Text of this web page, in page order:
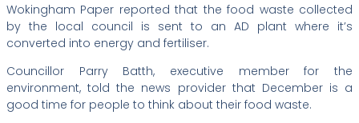
Wokingham Paper reported that the food waste collected
by the local council is sent to an AD plant where it’s
converted into energy and fertiliser.
Councillor Parry Batth, executive member for the
environment, told the news provider that December is a
good time for people to think about their food waste.